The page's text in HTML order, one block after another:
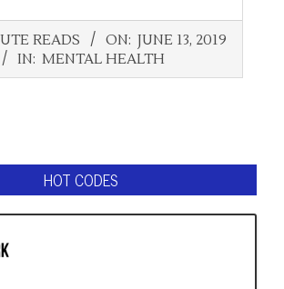
READS ON: JUNE 13, 2019
IN: MENTAL HEALTH
HOT CODES